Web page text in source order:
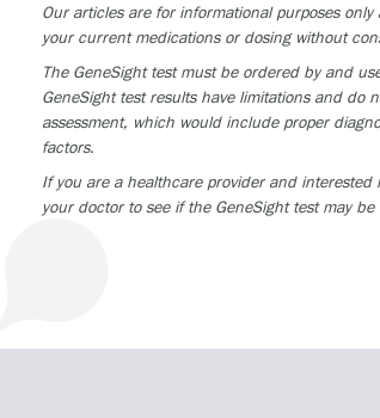
Our articles are for informational purposes
your current medications or dosing without
The GeneSight test must be ordered by and
GeneSight test results have limitations and do
assessment, which would include proper
factors.
If you are a healthcare provider and
your doctor to see if the GeneSight test may be